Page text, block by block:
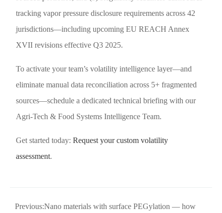
tracking vapor pressure disclosure requirements across 42
jurisdictions—including upcoming EU REACH Annex
XVII revisions effective Q3 2025.
To activate your team’s volatility intelligence layer—and
eliminate manual data reconciliation across 5+ fragmented
sources—schedule a dedicated technical briefing with our
Agri-Tech & Food Systems Intelligence Team.
Get started today:Request your custom volatility
assessment.
Previous:Nano materials with surface PEGylation — how